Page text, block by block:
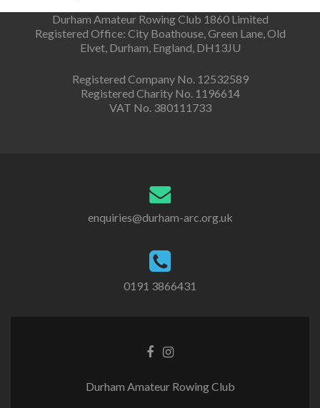
Durham Amateur Rowing Club 1860 Limited
Registered Office: City Boathouse, Green Lane, Old
Elvet, Durham, England, DH13JU
Registered Company No. 12532589
Registered Charity No. 1196614
VAT No. 380111733
enquiries@durham-arc.org.uk
0191 3866431
Durham Amateur Rowing Club